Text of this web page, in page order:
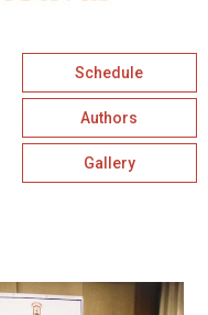
Schedule
Authors
Gallery